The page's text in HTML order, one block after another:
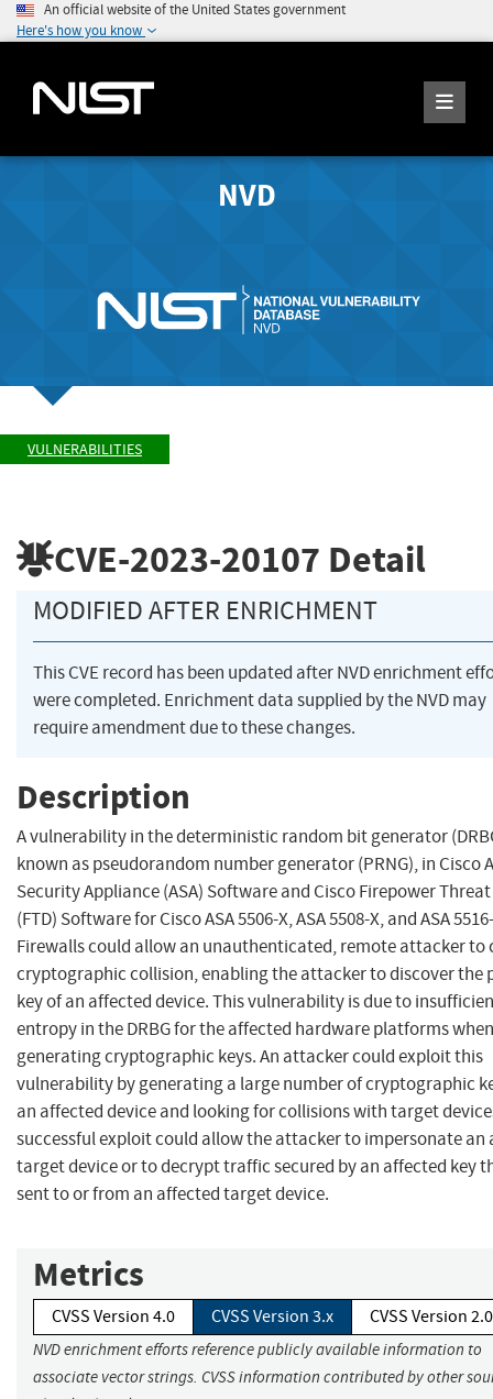
An official website of the United States government
Here's how you know
NVD
VULNERABILITIES
CVE-2023-20107 Detail
MODIFIED AFTER ENRICHMENT
This CVE record has been updated after NVD enrichment
were completed. Enrichment data supplied by the NVD may
require amendment due to these changes.
Description
A vulnerability in the deterministic random bit generator
known as pseudorandom number generator (PRNG), in Cisco
Security Appliance (ASA) Software and Cisco Firepower Threat
(FTD) Software for Cisco ASA 5506-X, ASA 5508-X, and ASA
Firewalls could allow an unauthenticated, remote attacker to
cryptographic collision, enabling the attacker to discover the
key of an affected device. This vulnerability is due to
entropy in the DRBG for the affected hardware platforms when
generating cryptographic keys. An attacker could exploit this
vulnerability by generating a large number of cryptographic
an affected device and looking for collisions with target
successful exploit could allow the attacker to impersonate an
target device or to decrypt traffic secured by an affected key
sent to or from an affected target device.
Metrics
CVSS Version 4.0 CVSS Version 3.x CVSS Version 2.0
NVD enrichment efforts reference publicly available information to
associate vector strings. CVSS information contributed by other